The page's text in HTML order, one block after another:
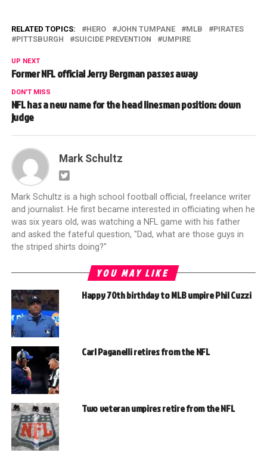
RELATED TOPICS: HERO JOHN TUMPANE MLB
PIRATES
PITTSBURGH
SUICIDE PREVENTION UMPIRE
UP NEXT
Former NFL official Jerry Bergman passes away
DON'T MISS
NFL has a new name for the head linesman position: down
judge
Mark Schultz
Mark Schultz is a high school football official, freelance writer
and journalist. He first became interested in officiating when he
was six years old, was watching a NFL game with his father
and asked the fateful question, "Dad, what are those guys in
the striped shirts doing?"
YOU MAY LIKE
Happy 70th birthday to MLB umpire Phil Cuzzi
Carl Paganelli retires from the NFL
Two veteran umpires retire from the NFL